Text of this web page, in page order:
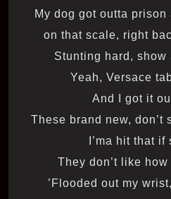
My dog got outta
Stunting hard,
Yeah, Versace
And I got it
These brand new, don’t
I’ma hit that
They don’t like
Flooded out my